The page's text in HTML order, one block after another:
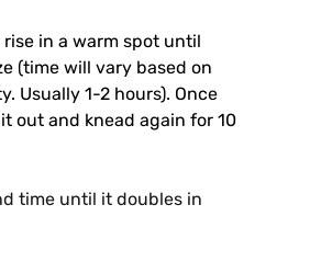
in a warm spot until
(time will vary based on
Usually 1-2 hours). Once
out and knead again for 10
time until it doubles in